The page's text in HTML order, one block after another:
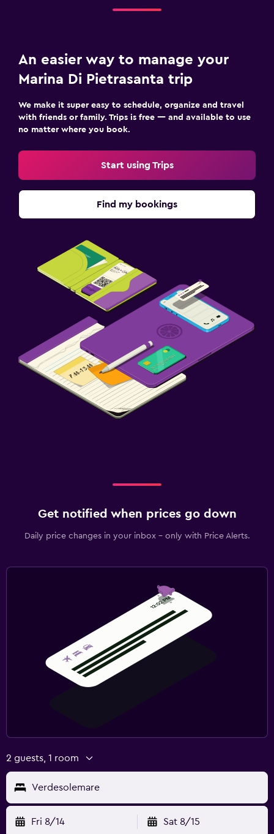
An easier way to manage your
Marina Di Pietrasanta trip
We make it super easy to schedule, organize and travel
with friends or family. Trips is free — and available to use
no matter where you book.
Start using Trips
Find my bookings
Get notified when prices go down
Daily price changes in your inbox - only with Price Alerts.
2 guests, 1 room
Verdesolemare
Fri 8/14 Sat 8/15